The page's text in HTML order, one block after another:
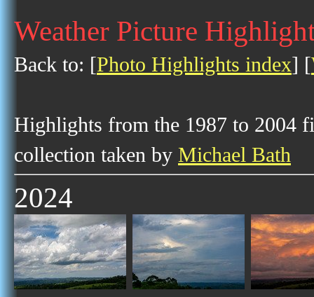
Weather Picture
Back to: [Photo Highlights index] [
Highlights from the 1987 to 2004
collection taken by Michael Bath
2024